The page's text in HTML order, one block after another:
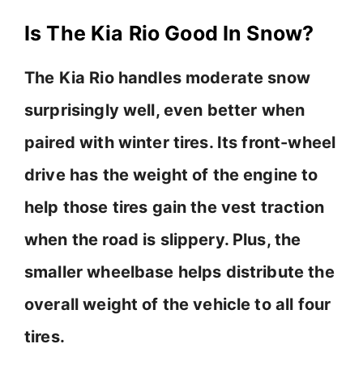
y
V
i
d
o
Is The Kia Rio Good In Snow?
The Kia Rio handles moderate snow
surprisingly well, even better when
paired with winter tires. Its front-wheel
drive has the weight of the engine to
help those tires gain the vest traction
when the road is slippery. Plus, the
smaller wheelbase helps distribute the
overall weight of the vehicle to all four
tires.